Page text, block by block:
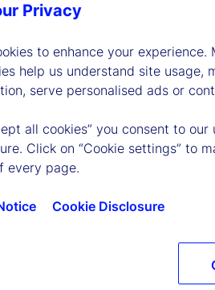
Privacy
to enhance your
help us understand site usage,
serve personalised ads or
all cookies” you consent to
Click on “Cookie settings” to
every page.
Cookie Disclosure